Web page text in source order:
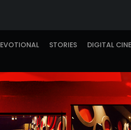
STORIES
DIGITAL